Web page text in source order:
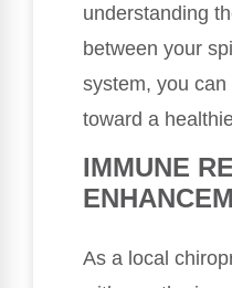
understanding
between your
system, you
toward a
IMMUNE
As a local